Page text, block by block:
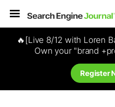
🔥[Live 8/12 with Loren
Own your "brand
Register